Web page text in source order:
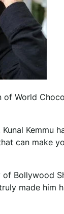
of World
Kemmu
can make
Bollywood
made him